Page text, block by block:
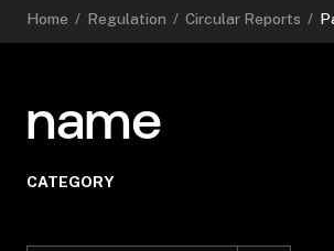
Home / Regulation / Circular Reports /
name
CATEGORY